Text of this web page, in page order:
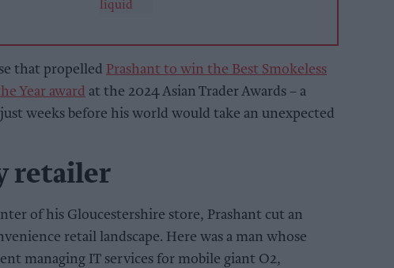
that propelled Prashant to win the Best Smokeless
Year award at the 2024 Asian Trader Awards – a
weeks before his world would take an unexpected
retailer
of his Gloucestershire store, Prashant cut an
retail landscape. Here was a man whose
managing IT services for mobile giant O2,